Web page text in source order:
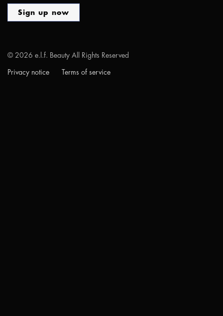
Sign up now
© 2026 e.l.f. Beauty All Rights Reserved
Privacy notice Terms of service